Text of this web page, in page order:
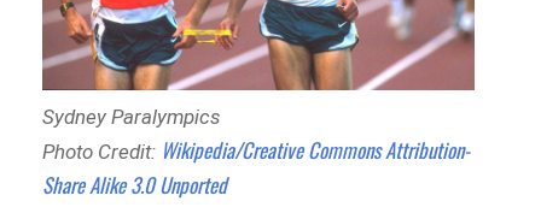
Sydney Paralympics
Photo Credit: Wikipedia/Creative Commons Attribution-
Share Alike 3.0 Unported